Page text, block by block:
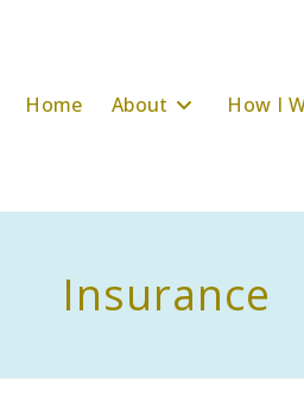
Home About How I
Insurance